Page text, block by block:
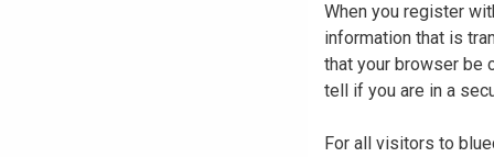
When you register
information that is
that your browser be
tell if you are in a
For all visitors to